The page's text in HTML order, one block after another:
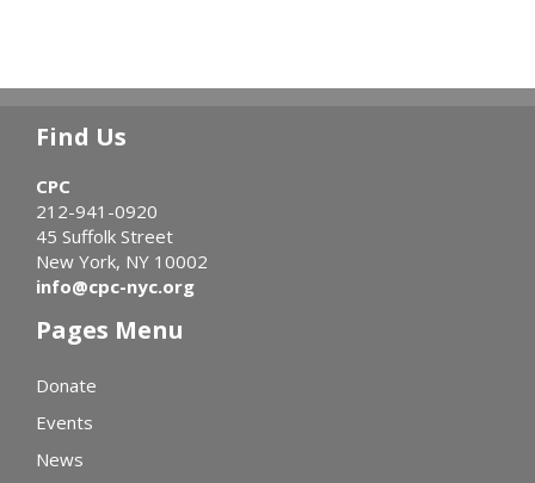
Find Us
CPC
212-941-0920
45 Suffolk Street
New York, NY 10002
info@cpc-nyc.org
Pages Menu
Donate
Events
News